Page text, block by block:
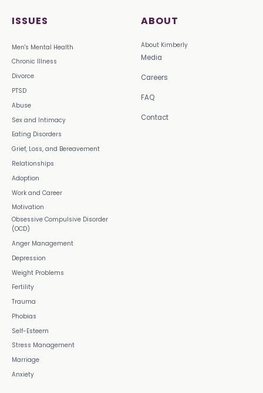
ISSUES
Men's Mental Health
Chronic Illness
Divorce
PTSD
Abuse
Sex and Intimacy
Eating Disorders
Grief, Loss, and Bereavement
Relationships
Adoption
Work and Career
Motivation
Obsessive Compulsive Disorder
(OCD)
Anger Management
Depression
Weight Problems
Fertility
Trauma
Phobias
Self-Esteem
Stress Management
Marriage
Anxiety
ABOUT
About Kimberly
Media
Careers
FAQ
Contact